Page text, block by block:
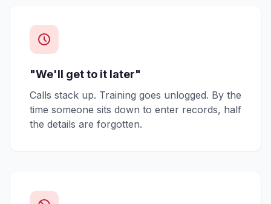
"We'll get to it later"
Calls stack up. Training goes unlogged. By the
time someone sits down to enter records, half
the details are forgotten.